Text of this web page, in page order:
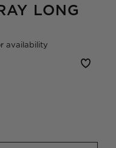
LONG
availability